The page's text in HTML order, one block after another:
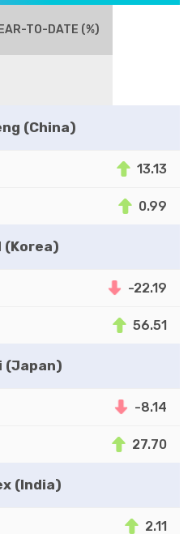
TO-DATE (%)
(China)
13.13
0.99
(Korea)
-22.19
56.51
(Japan)
-8.14
27.70
(India)
2.11